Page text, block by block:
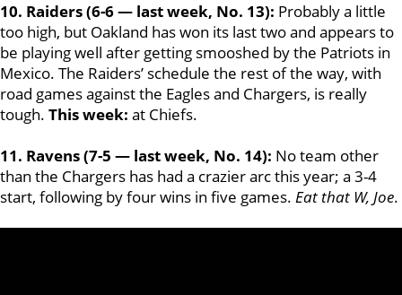
10. Raiders (6-6 — last week, No. 13): Probably a little
too high, but Oakland has won its last two and appears to
be playing well after getting smooshed by the Patriots in
Mexico. The Raiders’ schedule the rest of the way, with
road games against the Eagles and Chargers, is really
tough. This week: at Chiefs.
11. Ravens (7-5 — last week, No. 14): No team other
than the Chargers has had a crazier arc this year; a 3-4
start, following by four wins in five games. Eat that W, Joe.